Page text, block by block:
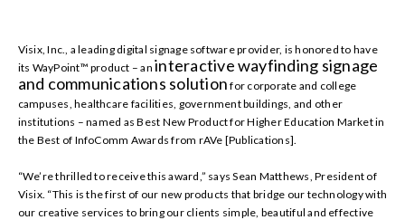
Visix, Inc., a leading digital signage software provider, is honored to have
its WayPoint™ product – an interactive wayfinding signage
and communications solution for corporate and college
campuses, healthcare facilities, government buildings, and other
institutions – named as Best New Product for Higher Education Market in
the Best of InfoComm Awards from rAVe [Publications].
“We’re thrilled to receive this award,” says Sean Matthews, President of
Visix. “This is the first of our new products that bridge our technology with
our creative services to bring our clients simple, beautiful and effective